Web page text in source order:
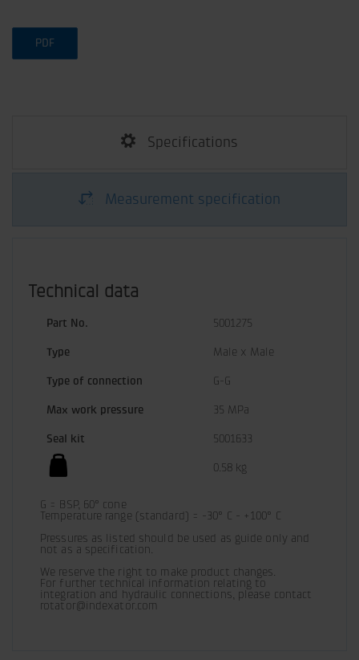
PDF
Specifications
Measurement specification
Technical data
Part No. 5001275
Type Male x Male
Type of connection G-G
Max work pressure 35 MPa
Seal kit 5001633
0.58 kg
G = BSP, 60° cone
Temperature range (standard) = -30° C - +100° C
Pressures as listed should be used as guide only and
not as a specification.
We reserve the right to make product changes.
For further technical information relating to
integration and hydraulic connections, please contact
rotator@indexator.com